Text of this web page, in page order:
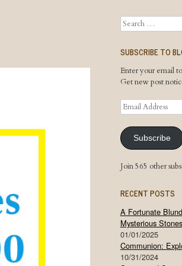
Search
SUBSCRIBE TO
Enter your email
Get new post
Email
Address
Subscribe
Join 565 other
RECENT POSTS
A Fortunate
Mysterious
01/01/2025
Communion:
10/31/2024